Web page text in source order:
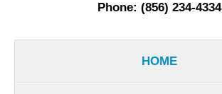
Phone: (856) 234-4334
HOME